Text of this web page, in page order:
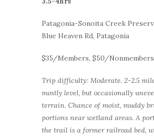
Patagonia-Sonoita Creek
Blue Heaven Rd, Patagonia
$35/Members, $50/Nonmembers
Trip difficulty: Moderate. 2-2.5
mostly level, but occasionally
terrain. Chance of moist, muddy
portions near wetland areas. A
the trail is a former railroad bed,